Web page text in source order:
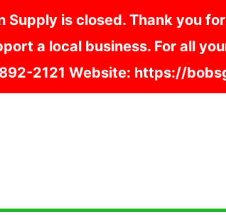
is closed. Thank you
a local business. For all
2121 Website: https://